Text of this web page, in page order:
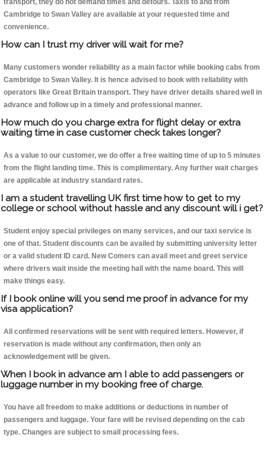
transport, they do not demand times and detours. Taxis to and from
Cambridge to Swan Valley are available at your requested time and
convenience.
How can I trust my driver will wait for me?
Many customers wonder reliability as a main factor while booking cabs from
Cambridge to Swan Valley. It is hence advised to book with reliability with
operators like Great Britain transport. They have driver details shared well in
advance and follow up in a timely and professional manner.
How much do you charge extra for flight delay or extra
waiting time in case customer check takes longer?
As a value to our customer, we do offer a free waiting time of up to 5 minutes
from the flight landing time. This is complimentary. Any further wait charges
are applicable at industry standard rates.
I am a student travelling UK first time how to get to my
college or school without hassle and any discount will i get?
Student enjoy special privileges on many services, and our taxi service is
one of that. Student discounts can be availed by submitting university letter
or a valid student ID card. New Comers can avail meet and greet service
where drivers wait inside the meeting hall with the name board. This will
make things easy.
If I book online will you send me proof in advance for my
visa application?
All confirmed reservations will be sent with required letters. However, if
reservation is made without any confirmation, then only an
acknowledgement will be given.
When I book in advance am I able to add passengers or
luggage number in my booking free of charge.
You have all freedom to make additions or deductions in number of
passengers and luggage. Your fare will be revised depending on the cab
type. Changes are subject to small processing fees.